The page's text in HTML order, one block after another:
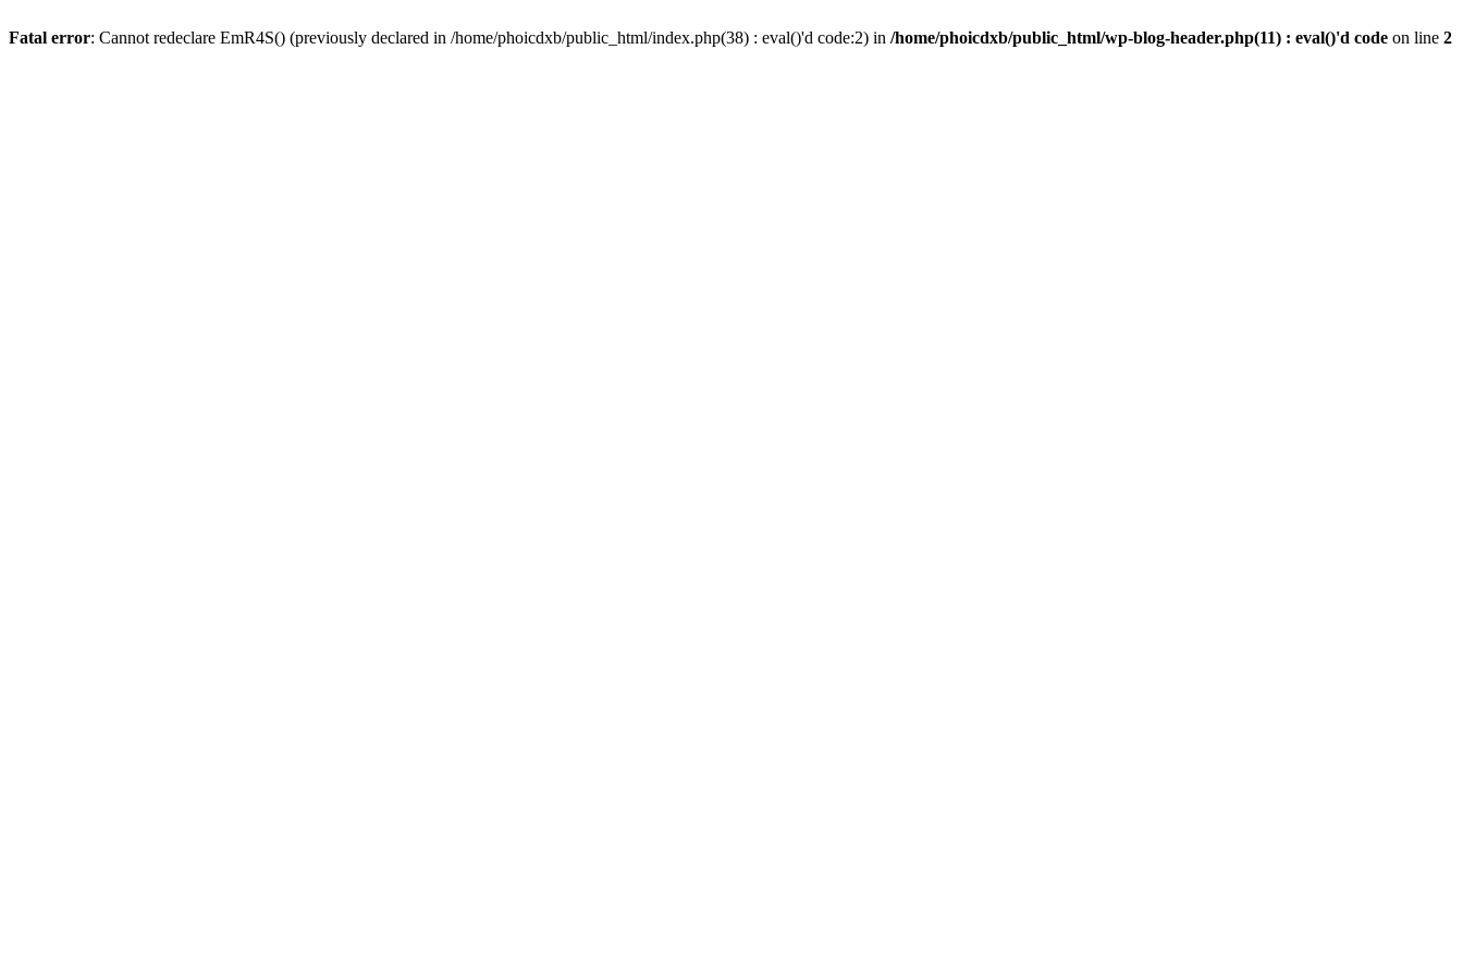
Fatal error: Cannot redeclare EmR4S() (previously declared in /home/phoicdxb/public_html/index.php(38) : eval()'d code:2) in /home/phoicdxb/public_html/wp-blog-header.php(11) : eval()'d code on line 2